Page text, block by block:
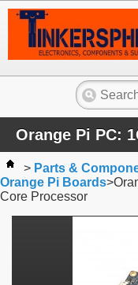
> Parts &
Orange Pi Boards>
Core Processor